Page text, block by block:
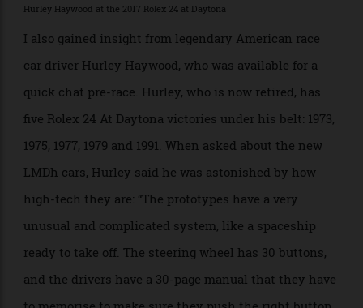
saw this weekend [one of the hybrid batteries failed
late in the race], but once things are sorted out, it
should be very exciting.”
Hurley Haywood at the 2017 Rolex 24 at Daytona
I also gained insight from legendary American race
car driver Hurley Haywood, who was available for a
quick chat pre-race. Hurley, who is now retired, has
five Rolex 24 At Daytona victories under his belt: 1973,
1975, 1977, 1979 and 1991. When asked about the new